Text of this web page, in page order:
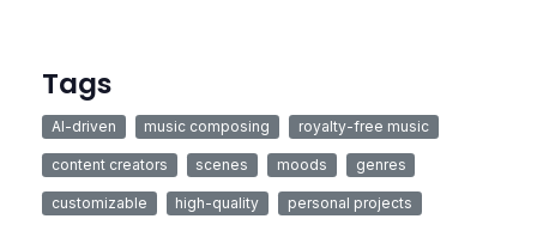
Tags
AI-driven music composing royalty-free music
content creators scenes moods genres
customizable high-quality personal projects